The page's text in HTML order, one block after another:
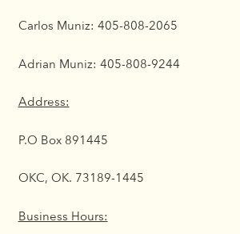
Carlos Muniz: 405-808-2065
Adrian Muniz: 405-808-9244
Address:
P.O Box 891445
OKC, OK. 73189-1445
Business Hours: